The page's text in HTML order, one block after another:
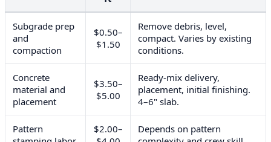
Subgrade prep
and
compaction
$0.50–
$1.50
Remove debris, level,
compact. Varies by existing
conditions.
Concrete
material and
placement
$3.50–
$5.00
Ready-mix delivery,
placement, initial finishing.
4–6" slab.
Pattern
$2.00–
Depends on pattern